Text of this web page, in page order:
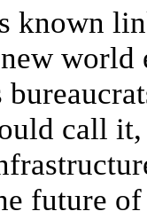
known
world
call
future